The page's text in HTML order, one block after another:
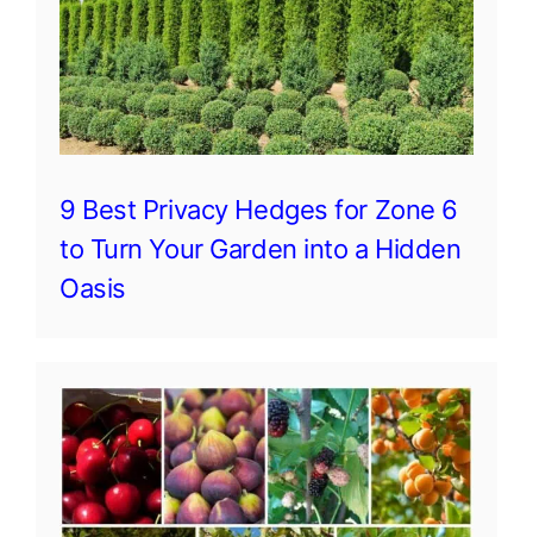
9 Best Privacy Hedges for Zone 6
to Turn Your Garden into a Hidden
Oasis